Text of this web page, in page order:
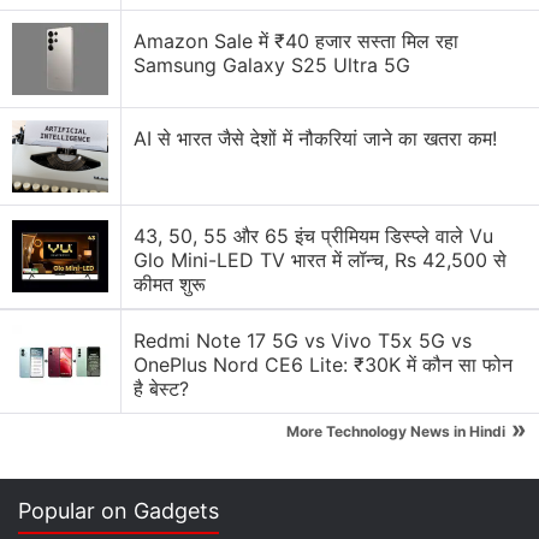
there as an offering. In addition to the coin, 15
inscriptions were found etched into the rock,
believed to have been made during the Roman
occupation of theIberian Peninsula. Their meanings
remain unclear, but experts suggest they indicate
the cave was regarded as a sanctuary.
Advertisement
Amazon Sale में ₹40 हजार सस्ता मिल रहा
Samsung Galaxy S25 Ultra 5G
AI से भारत जैसे देशों में नौकरियां जाने का खतरा कम!
43, 50, 55 और 65 इंच प्रीमियम डिस्प्ले वाले Vu
Glo Mini-LED TV भारत में लॉन्च, Rs 42,500 से
कीमत शुरू
Redmi Note 17 5G vs Vivo T5x 5G vs
OnePlus Nord CE6 Lite: ₹30K में कौन सा फोन
है बेस्ट?
More Technology News in Hindi »
Popular on Gadgets